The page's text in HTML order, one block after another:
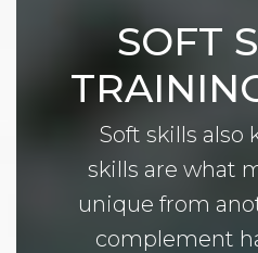
SOFT
Soft skills also
skills are what
unique from
complement